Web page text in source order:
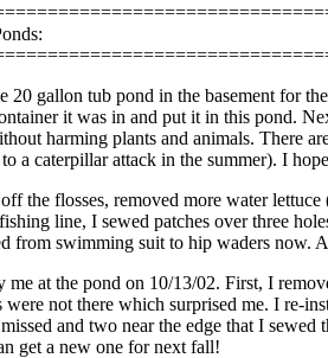
20 gallon tub pond in the basement for
it was in and put it in this pond.
harming plants and animals. There
a caterpillar attack in the summer). I
the flosses, removed more water
line, I sewed patches over three
from swimming suit to hip waders now.
me at the pond on 10/13/02. First, I
not there which surprised me. I re-
and two near the edge that I
get a new one for next fall!